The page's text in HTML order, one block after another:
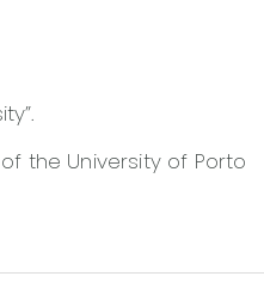
the University of Porto